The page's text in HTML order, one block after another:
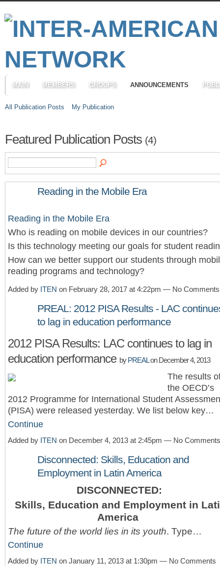
MAIN MEMBERS GROUPS ANNOUNCEMENTS
All Publication Posts My Publication
Featured Publication Posts (4)
Reading in the Mobile Era
Reading in the Mobile Era
Who is reading on mobile devices in our countries?
Is this technology meeting our goals for student
How can we better support our students through
reading programs and technology?
Added by ITEN on February 28, 2017 at 4:22pm — No Comments
PREAL: 2012 PISA Results - LAC
to lag in education performance
2012 PISA Results: LAC continues to lag in
education performance by PREALon December 4, 2013
The results
the OECD’s
2012 Programme for International Student
(PISA) were released yesterday. We list below key…
Continue
Added by ITEN on December 4, 2013 at 2:45pm — No Comments
Disconnected: Skills, Education and
Employment in Latin America
DISCONNECTED:
Skills, Education and Employment in
America
The future of the world lies in its youth. Type…
Continue
Added by ITEN on January 11, 2013 at 1:30pm — No Comments